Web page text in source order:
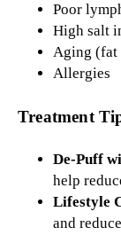
Poor
High salt
Aging (fat
Allergies
Treatment
De-Puff
help
Lifestyle
and